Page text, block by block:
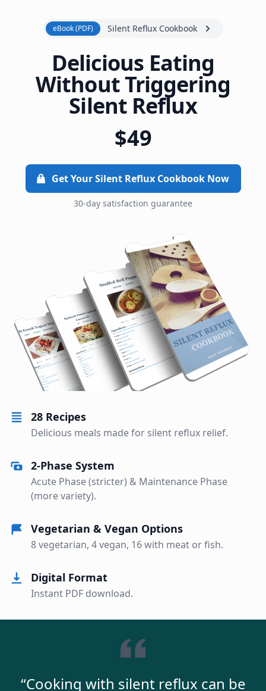
eBook (PDF) Silent Reflux Cookbook
Delicious Eating
Without Triggering
Silent Reflux
$49
Get Your Silent Reflux Cookbook Now
30-day satisfaction guarantee
28 Recipes
Delicious meals made for silent reflux relief.
2-Phase System
Acute Phase (stricter) & Maintenance Phase
(more variety).
Vegetarian & Vegan Options
8 vegetarian, 4 vegan, 16 with meat or fish.
Digital Format
Instant PDF download.
“Cooking with silent reflux can be